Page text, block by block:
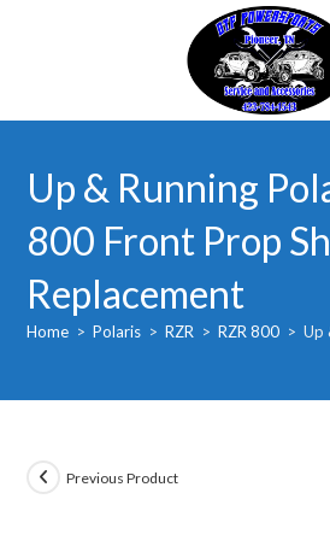
Up & Running
800 Front Prop
Replacement
Home > Polaris > RZR > RZR 800 > Up
Previous Product